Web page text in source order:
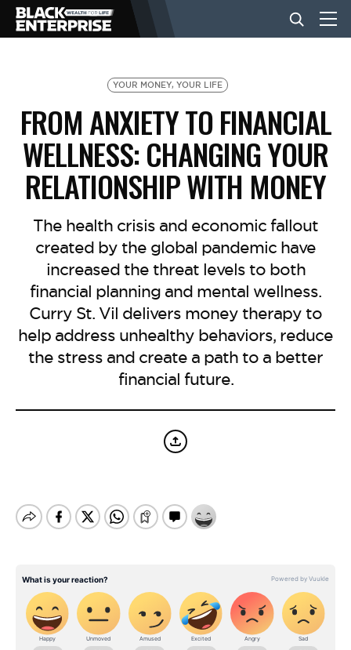
BUSINESS
NEWS
LIFESTYLE
EVENTS
VIDEOS
BE EXTRAS
YOUR MONEY, YOUR LIFE
FROM ANXIETY TO FINANCIAL
WELLNESS: CHANGING YOUR
RELATIONSHIP WITH MONEY
The health crisis and economic fallout
created by the global pandemic have
increased the threat levels to both
financial planning and mental wellness.
Curry St. Vil delivers money therapy to
help address unhealthy behaviors, reduce
the stress and create a path to a better
financial future.